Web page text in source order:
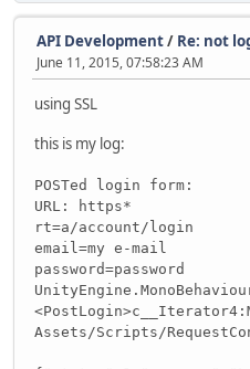
API Development/ Re: not
June 11, 2015, 07:58:23 AM
using SSL
this is my log:
POSTed login form:
URL: https*
rt=a/account/login
email=my e-mail
password=password
Assets/Scripts/